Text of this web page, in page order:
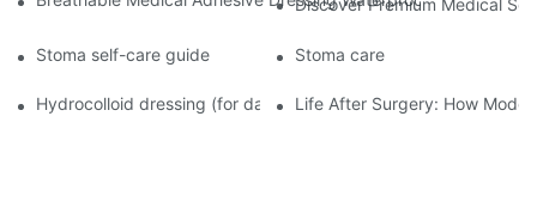
Stoma self-care guide Stoma care
Hydrocolloid dressing (for daily use)Life After Surgery: How